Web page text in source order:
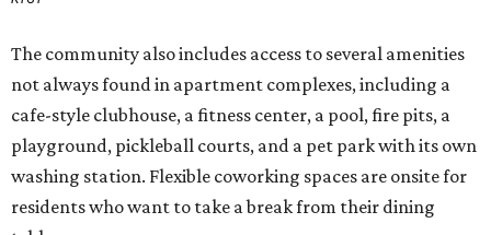
The community also includes access to several amenities
not always found in apartment complexes, including a
cafe-style clubhouse, a fitness center, a pool, fire pits, a
playground, pickleball courts, and a pet park with its own
washing station. Flexible coworking spaces are onsite for
residents who want to take a break from their dining